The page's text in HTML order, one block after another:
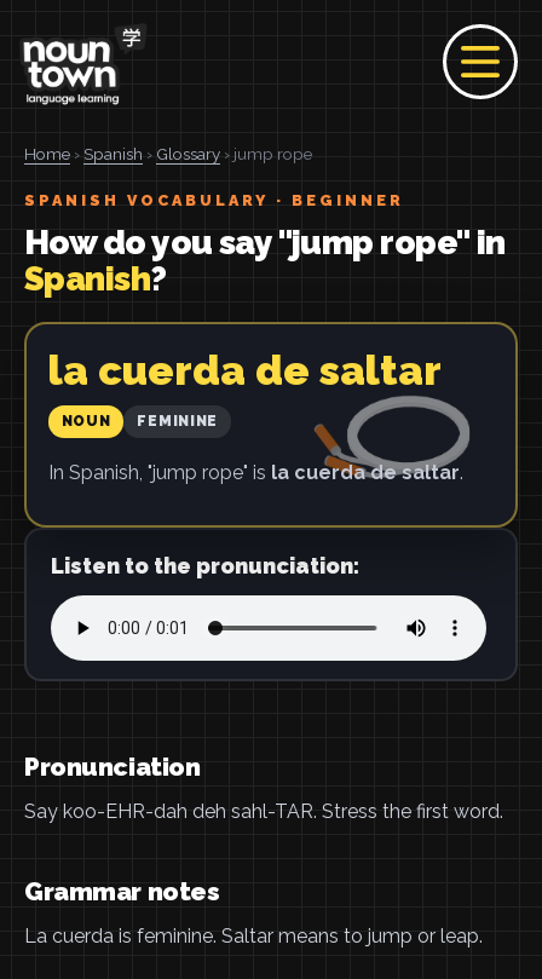
Home › Spanish › Glossary › jump rope
SPANISH VOCABULARY · BEGINNER
How do you say "jump rope" in
Spanish?
la cuerda de saltar
NOUN FEMININE
In Spanish, "jump rope" is la cuerda de saltar.
Listen to the pronunciation:
Pronunciation
Say koo-EHR-dah deh sahl-TAR. Stress the first word.
Grammar notes
La cuerda is feminine. Saltar means to jump or leap.